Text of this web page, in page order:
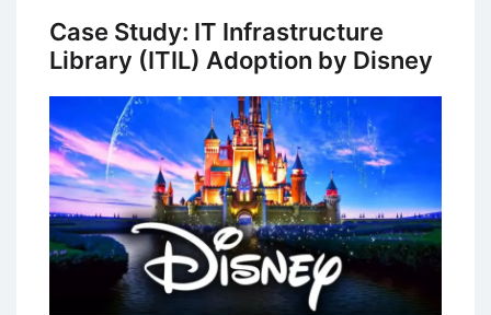
Green
Marketing:
Ecoalf’s
Inspiring
Business
Model
Case Study: IT Infrastructure
Library (ITIL) Adoption by Disney